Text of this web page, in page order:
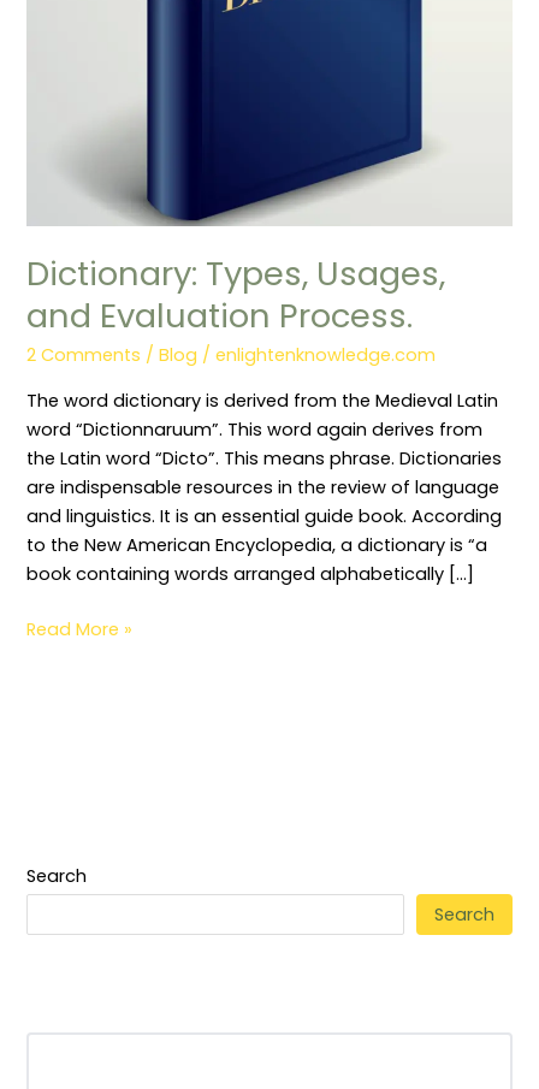
Dictionary: Types, Usages,
and Evaluation Process.
2 Comments /Blog /enlightenknowledge.com
The word dictionary is derived from the Medieval Latin
word “Dictionnaruum”. This word again derives from
the Latin word “Dicto”. This means phrase. Dictionaries
are indispensable resources in the review of language
and linguistics. It is an essential guide book. According
to the New American Encyclopedia, a dictionary is “a
book containing words arranged alphabetically […]
Read More »
Search
Search